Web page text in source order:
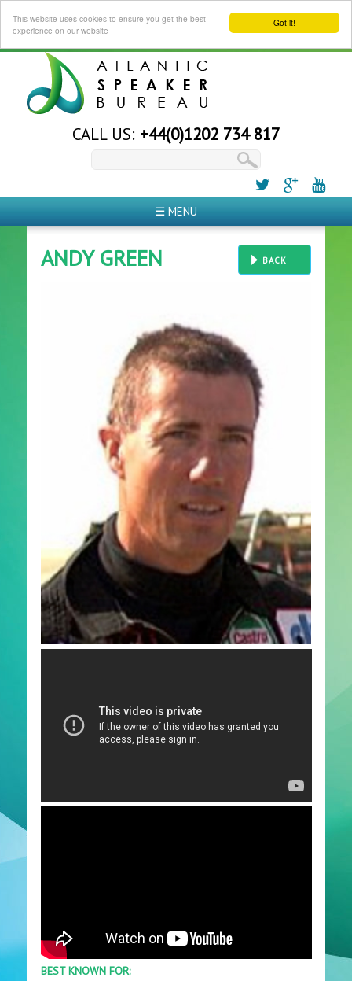
Got it!
This website uses cookies to ensure you get the best
experience on our website
CALL US: +44(0)1202 734 817
☰ MENU
BACK
ANDY GREEN
BEST KNOWN FOR: